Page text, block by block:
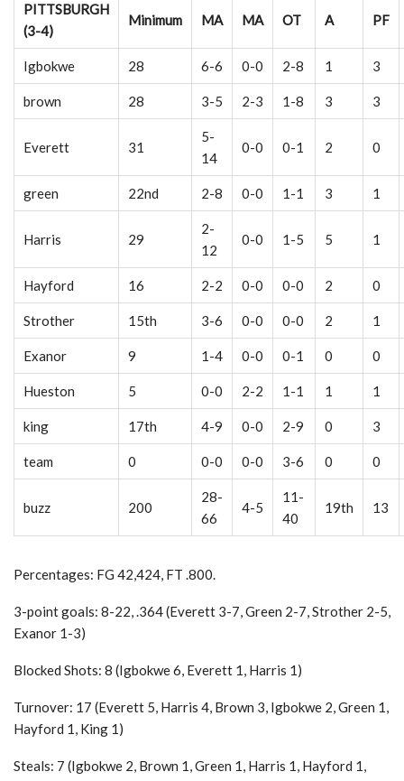
PITTSBURGH
(3-4)
Minimum MA MA OT A PF
Igbokwe 28 6-6 0-0 2-8 1 3
brown 28 3-5 2-3 1-8 3 3
Everett 31
5-
14
0-0 0-1 2 0
green 22nd 2-8 0-0 1-1 3 1
Harris 29
2-
12
0-0 1-5 5 1
Hayford 16 2-2 0-0 0-0 2 0
Strother 15th 3-6 0-0 0-0 2 1
Exanor 9 1-4 0-0 0-1 0 0
Hueston 5 0-0 2-2 1-1 1 1
king 17th 4-9 0-0 2-9 0 3
team 0 0-0 0-0 3-6 0 0
buzz 200
28-
66
4-5
11-
40
19th 13
Percentages: FG 42,424, FT .800.
3-point goals: 8-22, .364 (Everett 3-7, Green 2-7, Strother 2-5,
Exanor 1-3)
Blocked Shots: 8 (Igbokwe 6, Everett 1, Harris 1)
Turnover: 17 (Everett 5, Harris 4, Brown 3, Igbokwe 2, Green 1,
Hayford 1, King 1)
Steals: 7 (Igbokwe 2, Brown 1, Green 1, Harris 1, Hayford 1,